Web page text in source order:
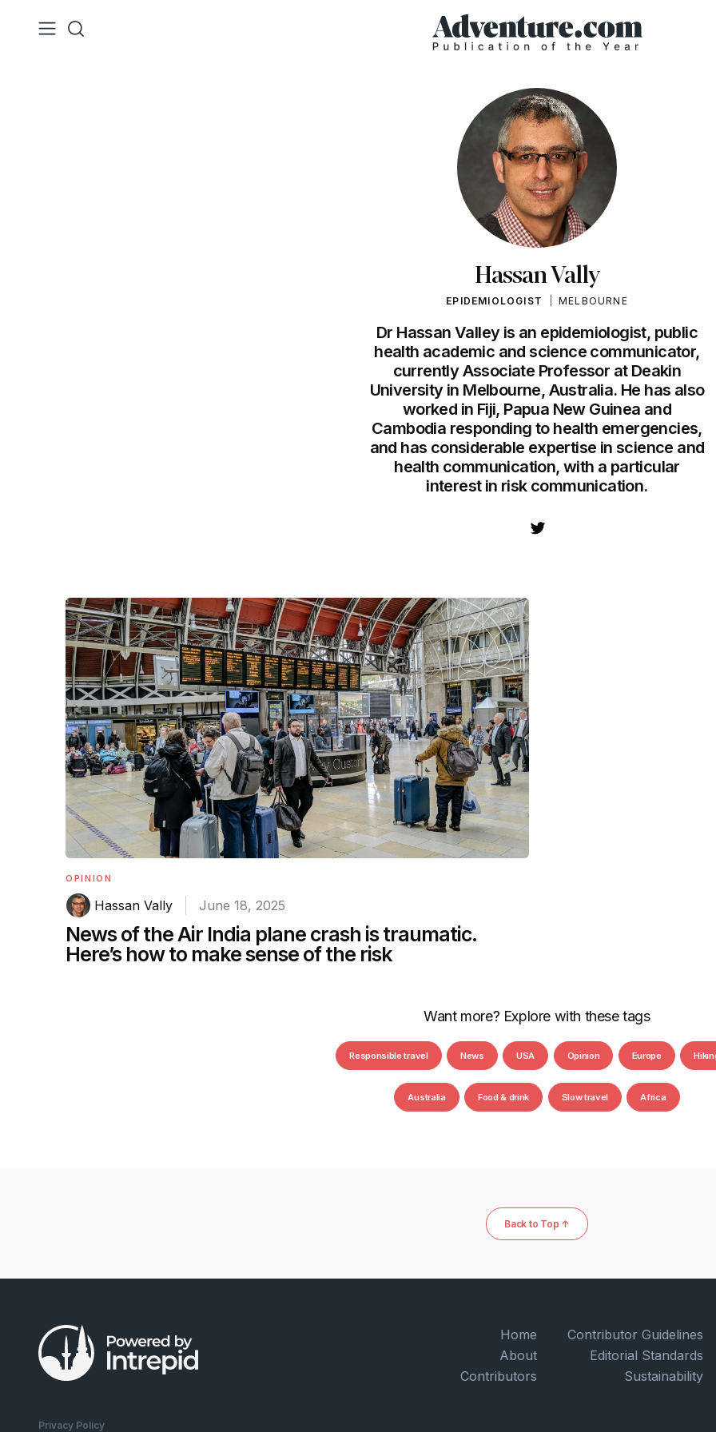
Hassan Vally
EPIDEMIOLOGIST MELBOURNE
Dr Hassan Valley is an epidemiologist, public
health academic and science communicator,
currently Associate Professor at Deakin
University in Melbourne, Australia. He has also
worked in Fiji, Papua New Guinea and
Cambodia responding to health emergencies,
and has considerable expertise in science and
health communication, with a particular
interest in risk communication.
OPINION
Hassan Vally June 18, 2025
News of the Air India plane crash is traumatic.
Here’s how to make sense of the risk
Want more? Explore with these tags
Responsible travel News USA Opinion Europe
Australia Food & drink Slow travel Africa
Back to Top ↑
Home
About
Contributors
Contributor Guidelines
Editorial Standards
Sustainability
Privacy Policy